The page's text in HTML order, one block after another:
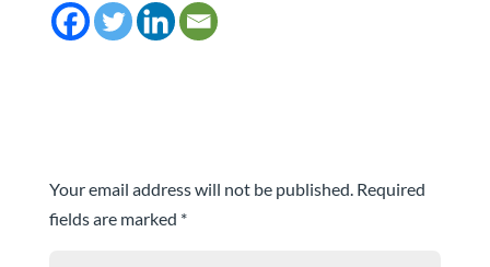
Your email address will not be published. Required
fields are marked *